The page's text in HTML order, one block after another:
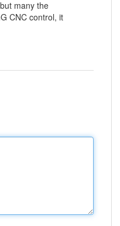
many the
CNC control, it